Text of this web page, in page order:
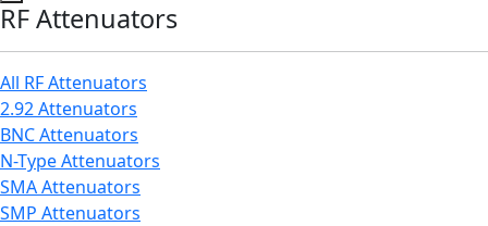
RF Attenuators
All RF Attenuators
2.92 Attenuators
BNC Attenuators
N-Type Attenuators
SMA Attenuators
SMP Attenuators